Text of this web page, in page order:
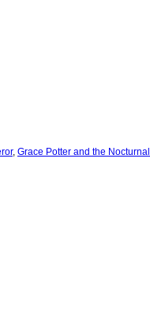
, Grace Potter and the